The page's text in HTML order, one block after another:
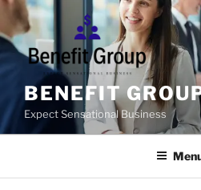
Skip
content
BENEFIT
Expect Sensational Business